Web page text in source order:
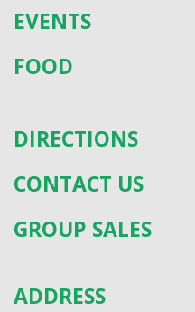
EVENTS
FOOD
DIRECTIONS
CONTACT US
GROUP SALES
ADDRESS